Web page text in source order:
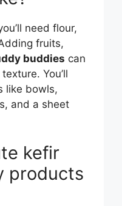
need flour,
fruits,
buddies can
You’ll
like bowls,
and a sheet
kefir
products